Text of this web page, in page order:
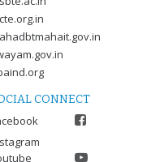
CONNECT